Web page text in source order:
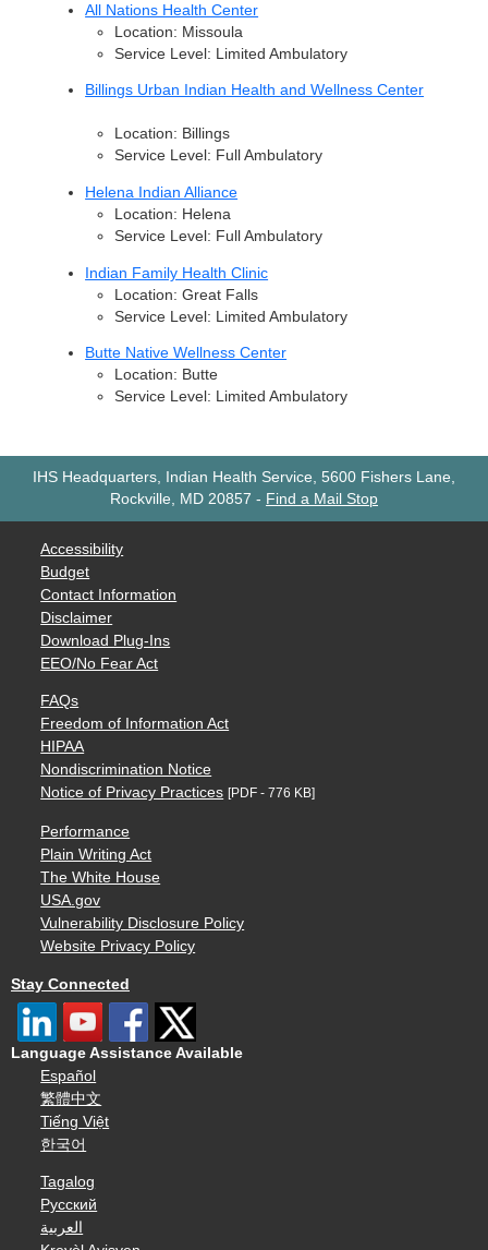
All Nations Health Center
Location: Missoula
Service Level: Limited Ambulatory
Billings Urban Indian Health and Wellness Center
Location: Billings
Service Level: Full Ambulatory
Helena Indian Alliance
Location: Helena
Service Level: Full Ambulatory
Indian Family Health Clinic
Location: Great Falls
Service Level: Limited Ambulatory
Butte Native Wellness Center
Location: Butte
Service Level: Limited Ambulatory
IHS Headquarters, Indian Health Service, 5600 Fishers Lane,
Rockville, MD 20857 - Find a Mail Stop
Accessibility
Budget
Contact Information
Disclaimer
Download Plug-Ins
EEO/No Fear Act
FAQs
Freedom of Information Act
HIPAA
Nondiscrimination Notice
Notice of Privacy Practices [PDF - 776 KB]
Performance
Plain Writing Act
The White House
USA.gov
Vulnerability Disclosure Policy
Website Privacy Policy
Stay Connected
Language Assistance Available
Español
繁體中文
Tiếng Việt
한국어
Tagalog
Русский
العربية